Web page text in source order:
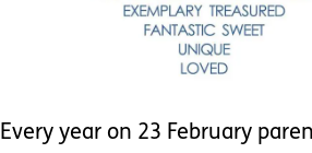
Every year on 23 February